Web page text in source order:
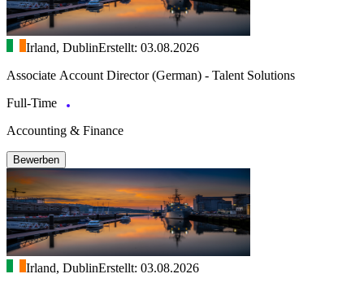
Irland, DublinErstellt: 03.08.2026
Associate Account Director (German) - Talent Solutions
Full-Time
Accounting & Finance
Bewerben
Irland, DublinErstellt: 03.08.2026